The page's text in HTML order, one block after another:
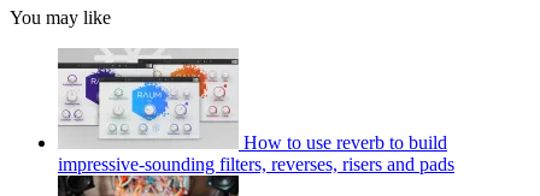
You may like
How to use reverb to build
impressive-sounding filters, reverses, risers and pads